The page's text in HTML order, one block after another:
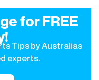
for FREE
Tips by Australias
experts.